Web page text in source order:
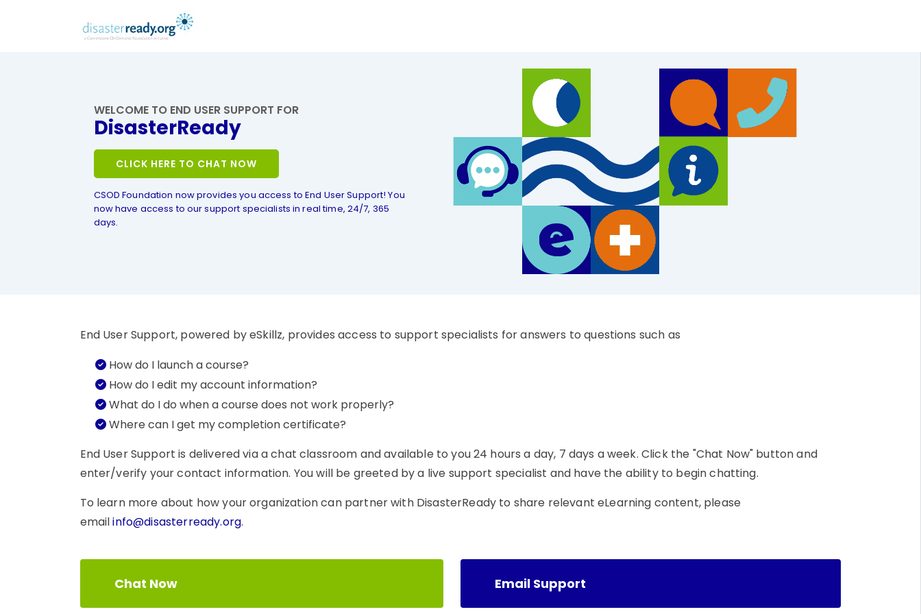
WELCOME TO END USER SUPPORT FOR
DisasterReady
CLICK HERE TO CHAT NOW
CSOD Foundation now provides you access to End User Support! You
now have access to our support specialists in real time, 24/7, 365
days.
End User Support, powered by eSkillz, provides access to support specialists for answers to questions such as
How do I launch a course?
How do I edit my account information?
What do I do when a course does not work properly?
Where can I get my completion certificate?
End User Support is delivered via a chat classroom and available to you 24 hours a day, 7 days a week. Click the "Chat Now" button and
enter/verify your contact information. You will be greeted by a live support specialist and have the ability to begin chatting.
To learn more about how your organization can partner with DisasterReady to share relevant eLearning content, please
emailinfo@disasterready.org.
Chat Now Email Support